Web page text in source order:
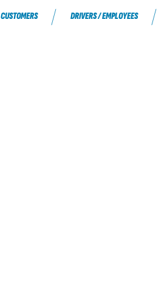
CUSTOMERS DRIVERS / EMPLOYEES